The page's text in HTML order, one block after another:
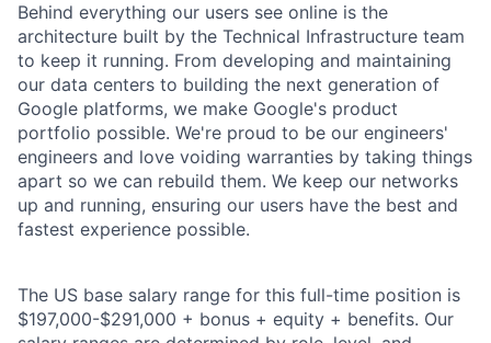
Behind everything our users see online is the
architecture built by the Technical Infrastructure team
to keep it running. From developing and maintaining
our data centers to building the next generation of
Google platforms, we make Google's product
portfolio possible. We're proud to be our engineers'
engineers and love voiding warranties by taking things
apart so we can rebuild them. We keep our networks
up and running, ensuring our users have the best and
fastest experience possible.
The US base salary range for this full-time position is
$197,000-$291,000 + bonus + equity + benefits. Our